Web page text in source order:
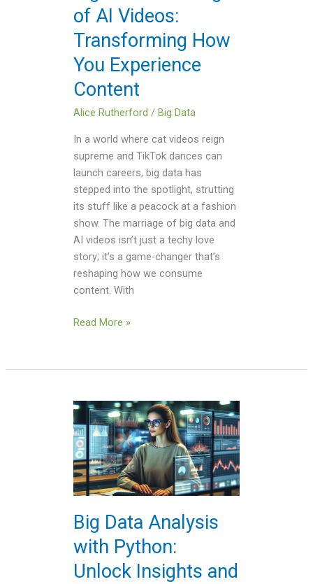
of AI Videos:
Transforming How
You Experience
Content
Alice Rutherford/Big Data
In a world where cat videos reign
supreme and TikTok dances can
launch careers, big data has
stepped into the spotlight, strutting
its stuff like a peacock at a fashion
show. The marriage of big data and
AI videos isn’t just a techy love
story; it’s a game-changer that’s
reshaping how we consume
content. With
Transforming
You
Experience
Read More »
Big Data Analysis
with Python:
Unlock Insights and
Big
Data
Analysis
with
Python:
Unlock
and
Tackle
Effortlessly